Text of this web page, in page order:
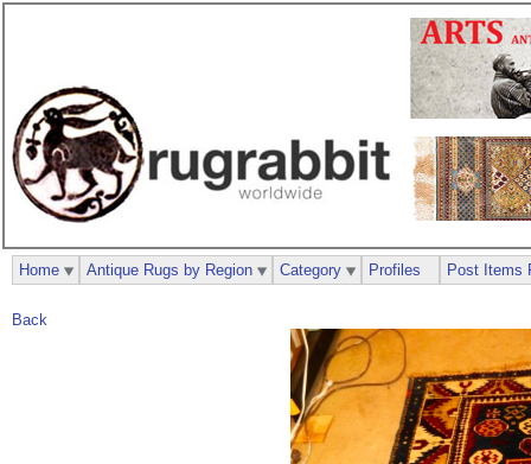
Back
Home Antique Rugs by Region Category Profiles Post Items